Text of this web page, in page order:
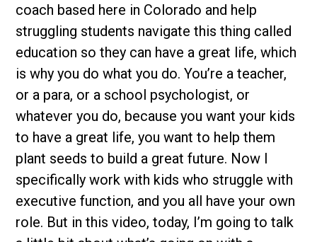
coach based here in Colorado and help
struggling students navigate this thing called
education so they can have a great life, which
is why you do what you do. You’re a teacher,
or a para, or a school psychologist, or
whatever you do, because you want your kids
to have a great life, you want to help them
plant seeds to build a great future. Now I
specifically work with kids who struggle with
executive function, and you all have your own
role. But in this video, today, I’m going to talk